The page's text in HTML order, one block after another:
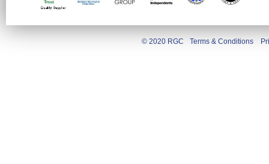
© 2020 RGC Terms & Conditions